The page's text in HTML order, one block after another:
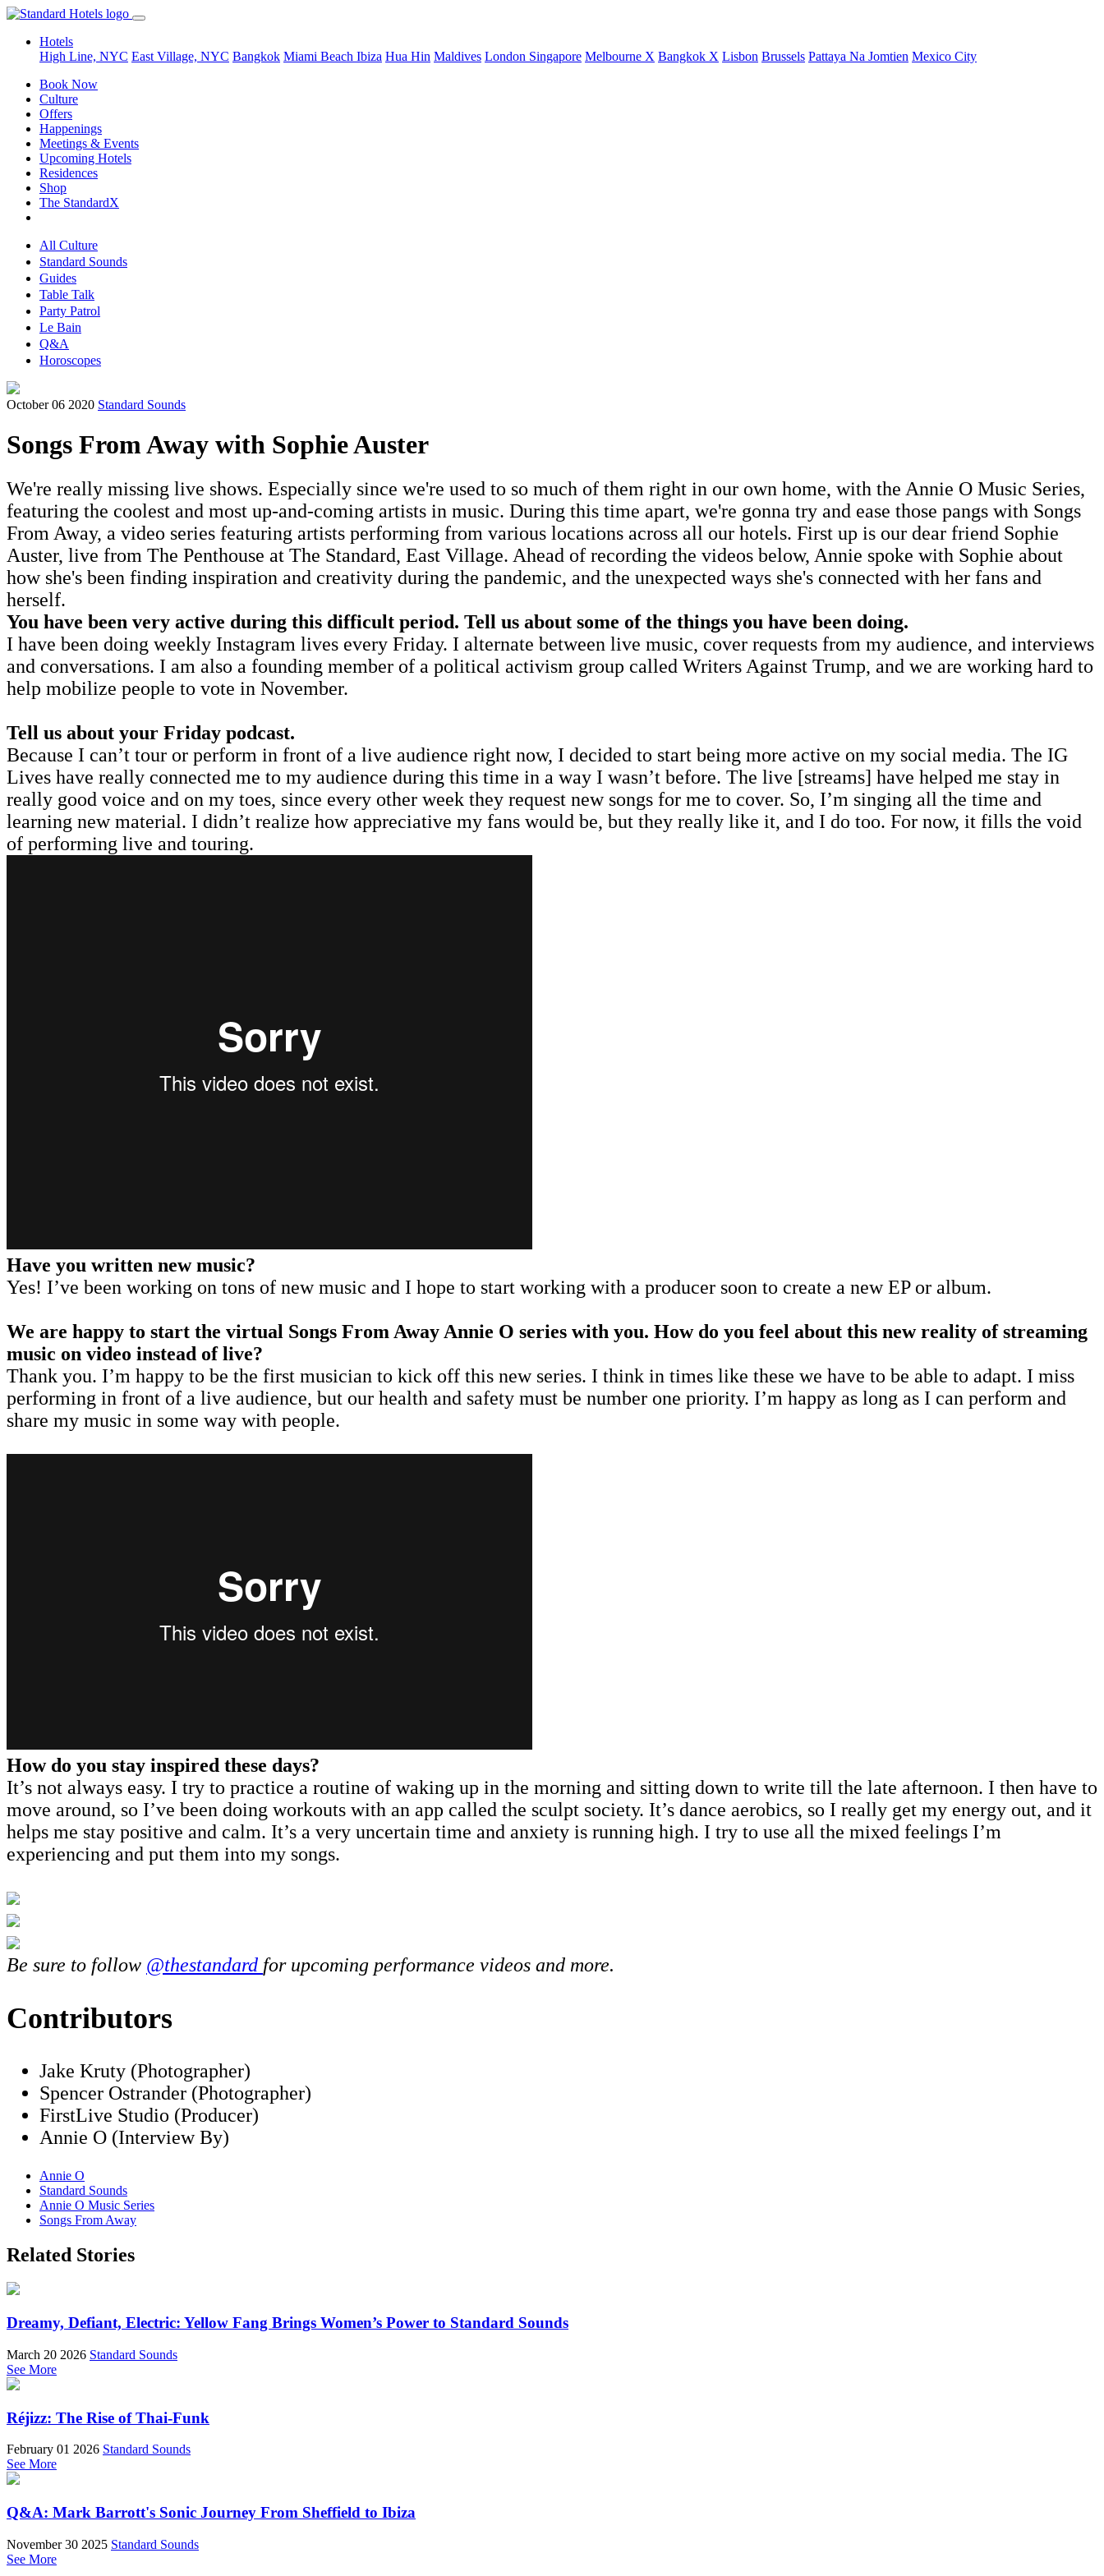
Hotels
High Line, NYC East Village, NYC Bangkok Miami Beach Ibiza Hua Hin Maldives London Singapore Melbourne X Bangkok X Lisbon Brussels Pattaya Na Jomtien Mexico City
Book Now
Culture
Offers
Happenings
Meetings & Events
Upcoming Hotels
Residences
Shop
The StandardX
All Culture
Standard Sounds
Guides
Table Talk
Party Patrol
Le Bain
Q&A
Horoscopes
October 06 2020 Standard Sounds
Songs From Away with Sophie Auster
We're really missing live shows. Especially since we're used to so much of them right in our own home, with the Annie O Music Series,
featuring the coolest and most up-and-coming artists in music. During this time apart, we're gonna try and ease those pangs with Songs
From Away, a video series featuring artists performing from various locations across all our hotels. First up is our dear friend Sophie
Auster, live from The Penthouse at The Standard, East Village. Ahead of recording the videos below, Annie spoke with Sophie about
how she's been finding inspiration and creativity during the pandemic, and the unexpected ways she's connected with her fans and
herself.
You have been very active during this difficult period. Tell us about some of the things you have been doing.
I have been doing weekly Instagram lives every Friday. I alternate between live music, cover requests from my audience, and interviews
and conversations. I am also a founding member of a political activism group called Writers Against Trump, and we are working hard to
help mobilize people to vote in November.
Tell us about your Friday podcast.
Because I can’t tour or perform in front of a live audience right now, I decided to start being more active on my social media. The IG
Lives have really connected me to my audience during this time in a way I wasn’t before. The live [streams] have helped me stay in
really good voice and on my toes, since every other week they request new songs for me to cover. So, I’m singing all the time and
learning new material. I didn’t realize how appreciative my fans would be, but they really like it, and I do too. For now, it fills the void
of performing live and touring.
Have you written new music?
Yes! I’ve been working on tons of new music and I hope to start working with a producer soon to create a new EP or album.
We are happy to start the virtual Songs From Away Annie O series with you. How do you feel about this new reality of streaming
music on video instead of live?
Thank you. I’m happy to be the first musician to kick off this new series. I think in times like these we have to be able to adapt. I miss
performing in front of a live audience, but our health and safety must be number one priority. I’m happy as long as I can perform and
share my music in some way with people.
How do you stay inspired these days?
It’s not always easy. I try to practice a routine of waking up in the morning and sitting down to write till the late afternoon. I then have to
move around, so I’ve been doing workouts with an app called the sculpt society. It’s dance aerobics, so I really get my energy out, and it
helps me stay positive and calm. It’s a very uncertain time and anxiety is running high. I try to use all the mixed feelings I’m
experiencing and put them into my songs.
Be sure to follow @thestandard for upcoming performance videos and more.
Contributors
Jake Kruty (Photographer)
Spencer Ostrander (Photographer)
FirstLive Studio (Producer)
Annie O (Interview By)
Annie O
Standard Sounds
Annie O Music Series
Songs From Away
Related Stories
Dreamy, Defiant, Electric: Yellow Fang Brings Women’s Power to Standard Sounds
March 20 2026 Standard Sounds
See More
Réjizz: The Rise of Thai-Funk
February 01 2026 Standard Sounds
See More
Q&A: Mark Barrott's Sonic Journey From Sheffield to Ibiza
November 30 2025 Standard Sounds
See More